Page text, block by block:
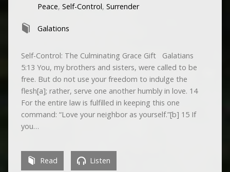
Peace, Self-Control, Surrender
Galations
Self-Control: The Culminating Grace Gift Galatians
5:13 You, my brothers and sisters, were called to be
free. But do not use your freedom to indulge the
flesh[a]; rather, serve one another humbly in love. 14
For the entire law is fulfilled in keeping this one
command: “Love your neighbor as yourself.”[b] 15 If
you…
Read Listen